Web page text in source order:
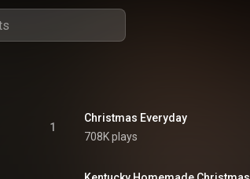
1
Christmas Everyday
708K plays